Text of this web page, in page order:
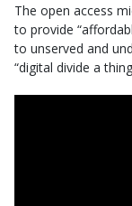
The open access
to provide
to unserved and
“digital divide a